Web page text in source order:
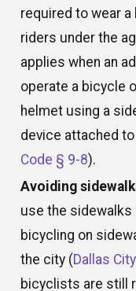
required to wear
riders under the
applies when an
operate a bicycle
helmet using a
device attached
Code § 9-8).
Avoiding
use the sidewalks
bicycling on
the city (Dallas
bicyclists are still